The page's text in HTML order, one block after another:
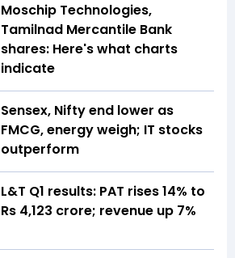
Moschip Technologies,
Tamilnad Mercantile Bank
shares: Here's what charts
indicate
Sensex, Nifty end lower as
FMCG, energy weigh; IT stocks
outperform
L&T Q1 results: PAT rises 14% to
Rs 4,123 crore; revenue up 7%